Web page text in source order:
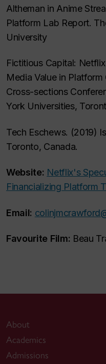
Altheman in Anime
Platform Lab Report.
University
Fictitious Capital:
Media Value in
Cross-sections
York Universities,
Tech Eschews. (2019)
Toronto, Canada.
Website: Netflix's
Financializing Platform
Email:
Favourite Film: Beau
About
Academics
Admissions